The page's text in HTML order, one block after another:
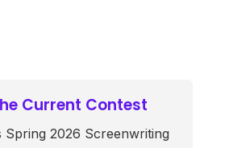
Current Contest
Spring 2026 Screenwriting